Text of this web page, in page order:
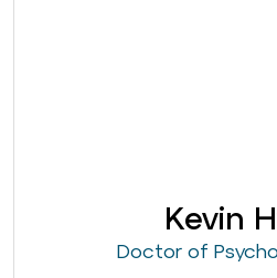
Kevin
Doctor of